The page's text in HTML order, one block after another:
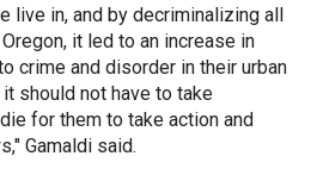
live in, and by decriminalizing all
it led to an increase in
crime and disorder in their urban
should not have to take
for them to take action and
Gamaldi said.